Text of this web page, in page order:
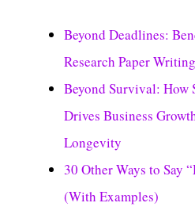
Beyond Deadlines:
Research Paper
Beyond Survival: How
Drives Business
Longevity
30 Other Ways to Say
(With Examples)